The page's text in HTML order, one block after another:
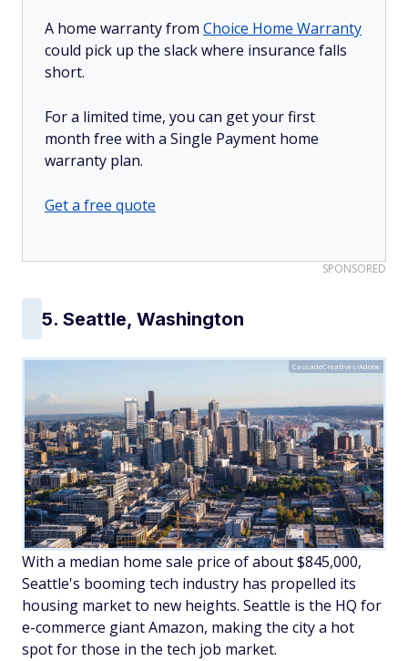
A home warranty from Choice Home Warranty
could pick up the slack where insurance falls
short.
For a limited time, you can get your first
month free with a Single Payment home
warranty plan.
Get a free quote
SPONSORED
5. Seattle, Washington
CascadeCreatives/Adobe
With a median home sale price of about $845,000,
Seattle's booming tech industry has propelled its
housing market to new heights. Seattle is the HQ for
e-commerce giant Amazon, making the city a hot
spot for those in the tech job market.